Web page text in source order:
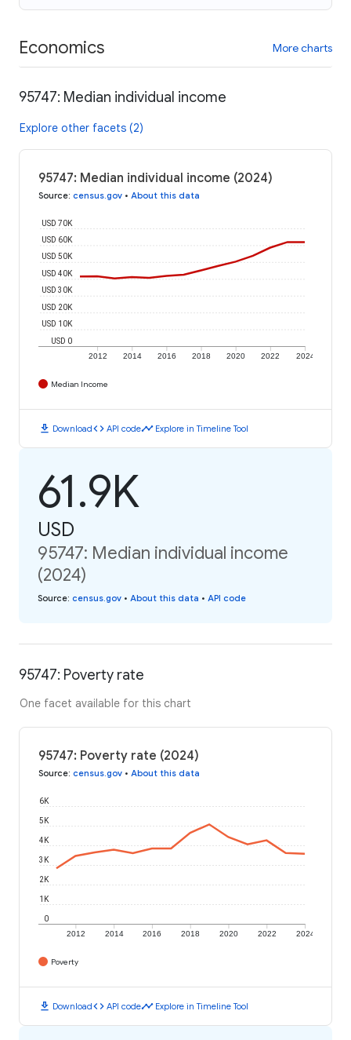
Economics More charts
95747: Median individual income
Explore other facets (2)
95747: Median individual income (2024)
Source: census.gov • About this data
2012 2014 2016 2018 2020 2022 2024
USD 0
USD 10K
USD 20K
USD 30K
USD 40K
USD 50K
USD 60K
USD 70K
Median Income
download Downloadcode API codetimeline Explore in Timeline Tool
61.9K
USD
95747: Median individual income
(2024)
Source: census.gov • About this data • API code
95747: Poverty rate
One facet available for this chart
95747: Poverty rate (2024)
Source: census.gov • About this data
2012 2014 2016 2018 2020 2022 2024
0
1K
2K
3K
4K
5K
6K
Poverty
download Downloadcode API codetimeline Explore in Timeline Tool